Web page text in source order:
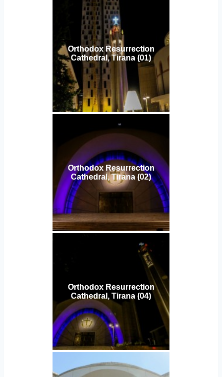
Orthodox Resurrection
Cathedral, Tirana (01)
Orthodox Resurrection
Cathedral, Tirana (02)
Orthodox Resurrection
Cathedral, Tirana (04)